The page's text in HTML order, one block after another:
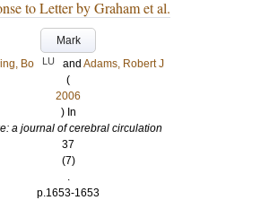
to Letter by Graham et al.
Mark
Bo
LU and Adams, Robert J
(
2006
) In
a journal of cerebral circulation
37
(7)
.
p.1653-1653